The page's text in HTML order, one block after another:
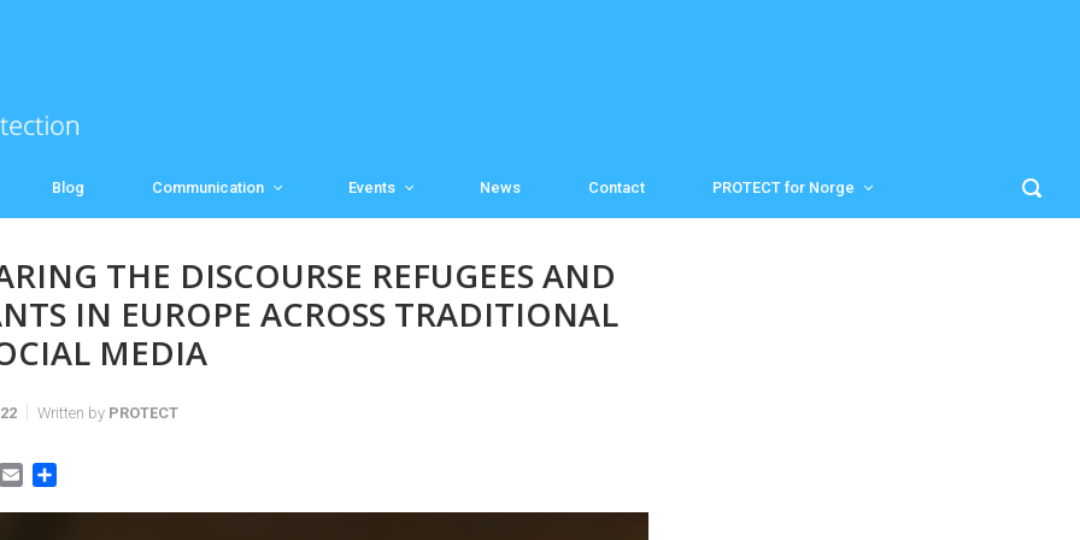
Blog Communication Events News Contact PROTECT for Norge
THE DISCOURSE REFUGEES AND
IN EUROPE ACROSS TRADITIONAL
MEDIA
Written by PROTECT